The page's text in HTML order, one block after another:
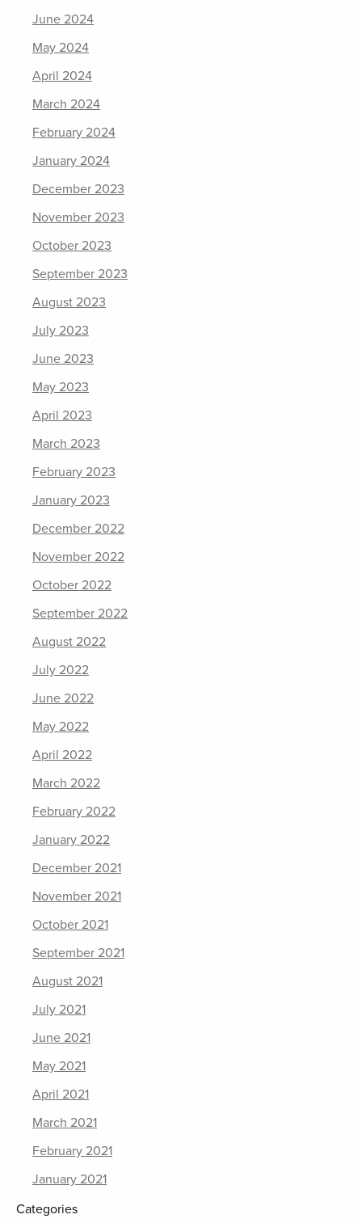
June 2024
May 2024
April 2024
March 2024
February 2024
January 2024
December 2023
November 2023
October 2023
September 2023
August 2023
July 2023
June 2023
May 2023
April 2023
March 2023
February 2023
January 2023
December 2022
November 2022
October 2022
September 2022
August 2022
July 2022
June 2022
May 2022
April 2022
March 2022
February 2022
January 2022
December 2021
November 2021
October 2021
September 2021
August 2021
July 2021
June 2021
May 2021
April 2021
March 2021
February 2021
January 2021
Categories